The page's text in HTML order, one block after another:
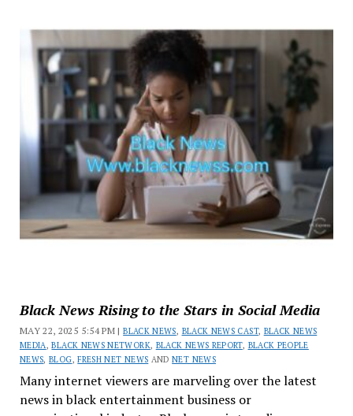
Black News Rising to the Stars in Social Media
MAY 22, 2025 5:54 PM |BLACK NEWS, BLACK NEWS CAST, BLACK NEWS
MEDIA ,BLACK NEWS NETWORK, BLACK NEWS REPORT, BLACK PEOPLE
NEWS,BLOG,FRESH NET NEWS ANDNET NEWS
Many internet viewers are marveling over the latest
news in black entertainment business or